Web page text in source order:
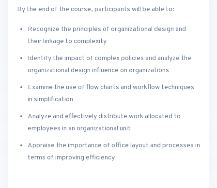
By the end of the course, participants will be able to:
Recognize the principles of organizational design and
their linkage to complexity
Identify the impact of complex policies and analyze the
organizational design influence on organizations
Examine the use of flow charts and workflow techniques
in simplification
Analyze and effectively distribute work allocated to
employees in an organizational unit
Appraise the importance of office layout and processes in
terms of improving efficiency